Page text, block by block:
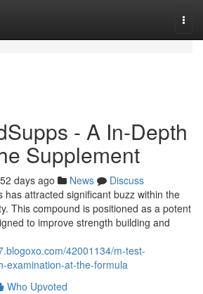
- A In-Depth
Supplement
52 days ago News
Discuss
has attracted significant buzz within the
This compound is positioned as a potent
to improve strength building and
42001134/m-test-
examination-at-the-formula
Who Upvoted